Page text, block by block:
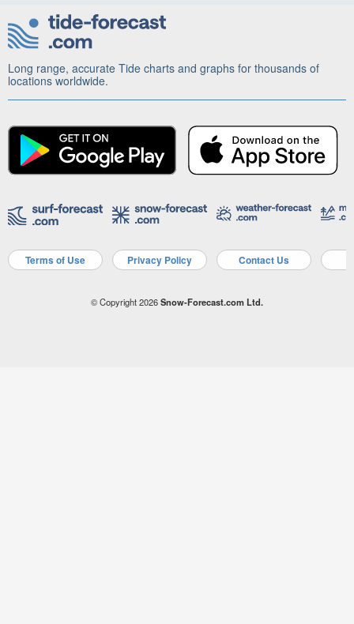
Long range, accurate Tide charts and graphs for thousands of
locations worldwide.
Terms of Use Privacy Policy Contact Us
© Copyright 2026Snow-Forecast.com Ltd.